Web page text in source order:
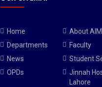
Home
About
Departments
Faculty
News
Student
OPDs
Jinnah
Lahore